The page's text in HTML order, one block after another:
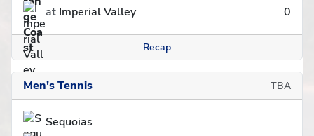
at Imperial Valley 0
Recap
Men's Tennis TBA
Sequoias